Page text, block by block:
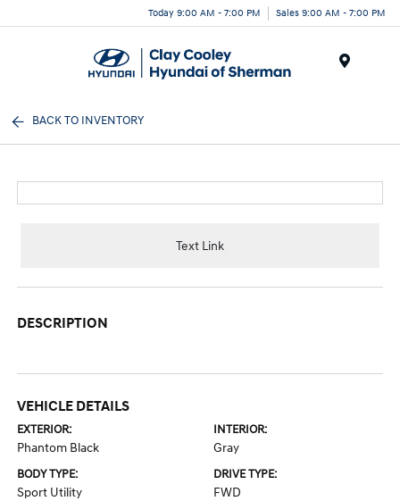
Today 9:00 AM - 7:00 PM Sales 9:00 AM - 7:00 PM
BACK TO INVENTORY
Text Link
DESCRIPTION
VEHICLE DETAILS
EXTERIOR:
Phantom Black
INTERIOR:
Gray
BODY TYPE:
Sport Utility
DRIVE TYPE:
FWD